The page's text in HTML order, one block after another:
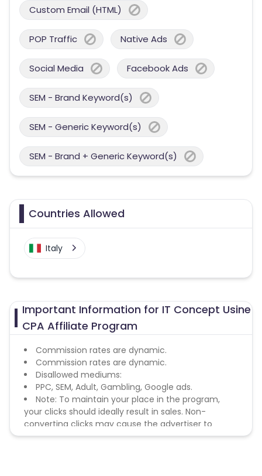
Custom Email (HTML)
POP Traffic Native Ads
Social Media Facebook Ads
SEM - Brand Keyword(s)
SEM - Generic Keyword(s)
SEM - Brand + Generic Keyword(s)
Countries Allowed
Italy
Important Information for IT Concept Usine
CPA Affiliate Program
Commission rates are dynamic.
Commission rates are dynamic.
Disallowed mediums:
PPC, SEM, Adult, Gambling, Google ads.
Note: To maintain your place in the program,
your clicks should ideally result in sales. Non-
converting clicks may cause the advertiser to
remove you from the program.